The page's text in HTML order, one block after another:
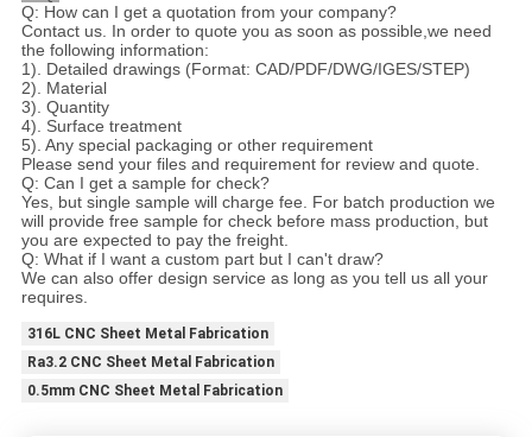
Q: How can I get a quotation from your company?
Contact us. In order to quote you as soon as possible,we need
the following information:
1). Detailed drawings (Format: CAD/PDF/DWG/IGES/STEP)
2). Material
3). Quantity
4). Surface treatment
5). Any special packaging or other requirement
Please send your files and requirement for review and quote.
Q: Can I get a sample for check?
Yes, but single sample will charge fee. For batch production we
will provide free sample for check before mass production, but
you are expected to pay the freight.
Q: What if I want a custom part but I can't draw?
We can also offer design service as long as you tell us all your
requires.
316L CNC Sheet Metal Fabrication
Ra3.2 CNC Sheet Metal Fabrication
0.5mm CNC Sheet Metal Fabrication